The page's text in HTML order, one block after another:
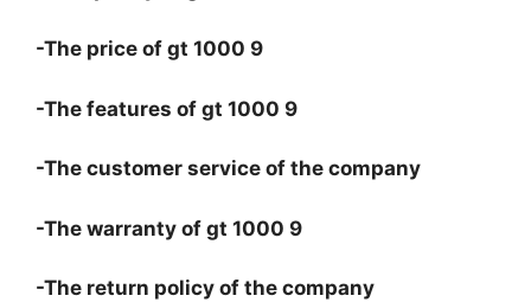
-The price of gt 1000 9
-The features of gt 1000 9
-The customer service of the company
-The warranty of gt 1000 9
-The return policy of the company